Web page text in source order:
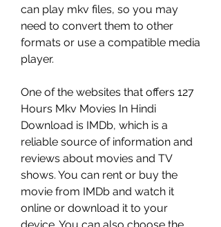
can play mkv files, so you may
need to convert them to other
formats or use a compatible media
player.
One of the websites that offers 127
Hours Mkv Movies In Hindi
Download is IMDb, which is a
reliable source of information and
reviews about movies and TV
shows. You can rent or buy the
movie from IMDb and watch it
online or download it to your